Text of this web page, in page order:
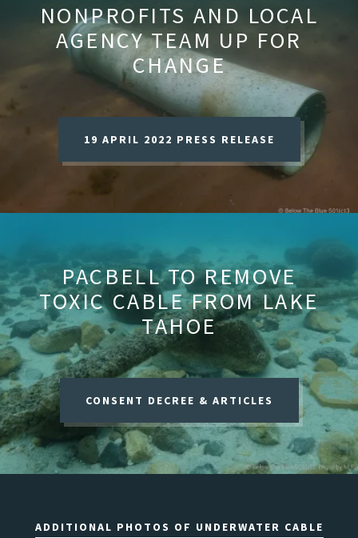
NONPROFITS AND LOCAL
AGENCY TEAM UP FOR
CHANGE
19 APRIL 2022 PRESS RELEASE
PACBELL TO REMOVE
TOXIC CABLE FROM LAKE
TAHOE
CONSENT DECREE & ARTICLES
ADDITIONAL PHOTOS OF UNDERWATER CABLE